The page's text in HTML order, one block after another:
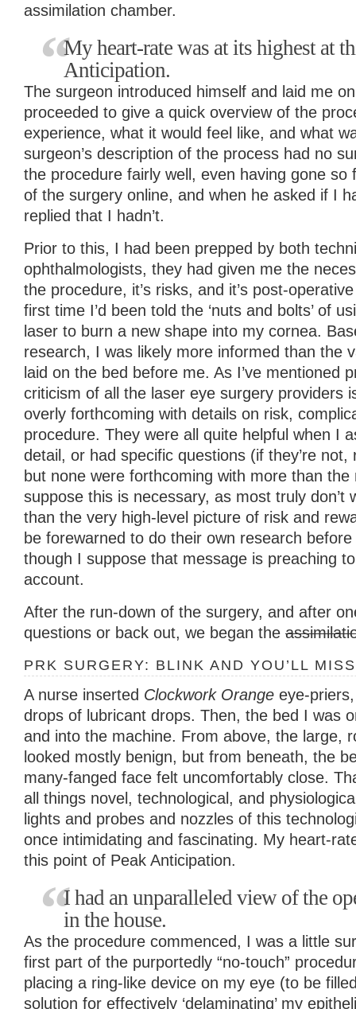
assimilation chamber.
My heart-rate was at its highest at
Anticipation.
The surgeon introduced himself and laid me
proceeded to give a quick overview of the
experience, what it would feel like, and what
surgeon’s description of the process had no
the procedure fairly well, even having gone so
of the surgery online, and when he asked if I
replied that I hadn’t.
Prior to this, I had been prepped by both
ophthalmologists, they had given me the
the procedure, it’s risks, and it’s post-
first time I’d been told the ‘nuts and bolts’ of
laser to burn a new shape into my cornea.
research, I was likely more informed than the
laid on the bed before me. As I’ve mentioned
criticism of all the laser eye surgery providers
overly forthcoming with details on risk,
procedure. They were all quite helpful when I
detail, or had specific questions (if they’re
but none were forthcoming with more than
suppose this is necessary, as most truly don’t
than the very high-level picture of risk and
be forewarned to do their own research
though I suppose that message is preaching
account.
After the run-down of the surgery, and after
questions or back out, we began the
PRK SURGERY: BLINK AND YOU’LL
A nurse inserted Clockwork Orange eye-
drops of lubricant drops. Then, the bed I was
and into the machine. From above, the large,
looked mostly benign, but from beneath, the
many-fanged face felt uncomfortably close.
all things novel, technological, and
lights and probes and nozzles of this
once intimidating and fascinating. My heart-
this point of Peak Anticipation.
I had an unparalleled view of the
in the house.
As the procedure commenced, I was a little
first part of the purportedly “no-touch”
placing a ring-like device on my eye (to be
solution for effectively ‘delaminating’ my